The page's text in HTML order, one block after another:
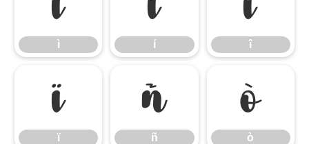
ì í î
ï
ï
ñ
ñ
ò
ò